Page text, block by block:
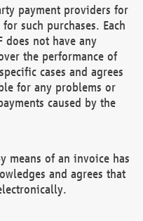
payment providers for
such purchases. Each
does not have any
the performance of
cases and agrees
for any problems or
caused by the
means of an invoice has
and agrees that